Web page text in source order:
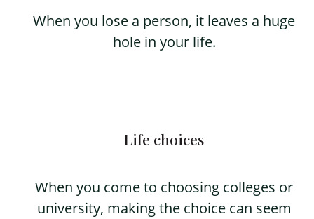
When you lose a person, it leaves a huge
hole in your life.
Life choices
When you come to choosing colleges or
university, making the choice can seem